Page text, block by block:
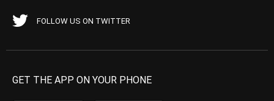
FOLLOW US ON TWITTER
GET THE APP ON YOUR PHONE